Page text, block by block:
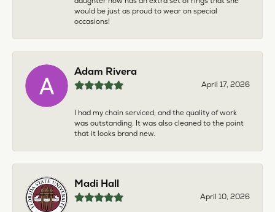
would be just as proud to wear on special
occasions!
Adam Rivera
April 17, 2026
I had my chain serviced, and the quality of work
was outstanding. It was also cleaned to the point
that it looks brand new.
Madi Hall
April 10, 2026